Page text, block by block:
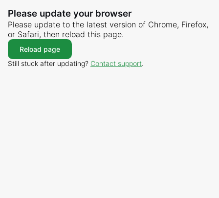
Please update your browser
Please update to the latest version of Chrome, Firefox,
or Safari, then reload this page.
Reload page
Still stuck after updating? Contact support.